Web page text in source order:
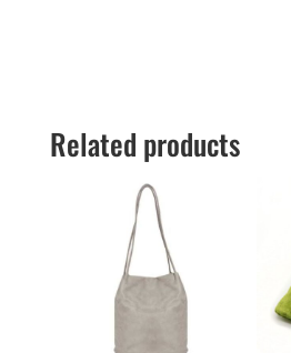
Related products